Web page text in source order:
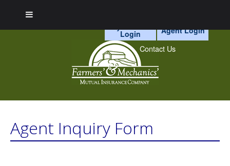
Agent Login
Login
Contact Us
Agent Inquiry Form